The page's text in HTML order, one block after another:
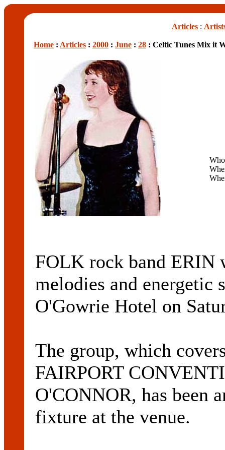
Articles :
Home : Articles : 2000 : June : 28 : Celtic Tunes Mix it
FOLK rock band
melodies and energetic
O'Gowrie Hotel on
The group, which
FAIRPORT
O'CONNOR, has been
fixture at the venue.